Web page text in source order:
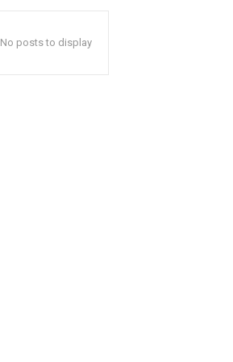
No posts to display